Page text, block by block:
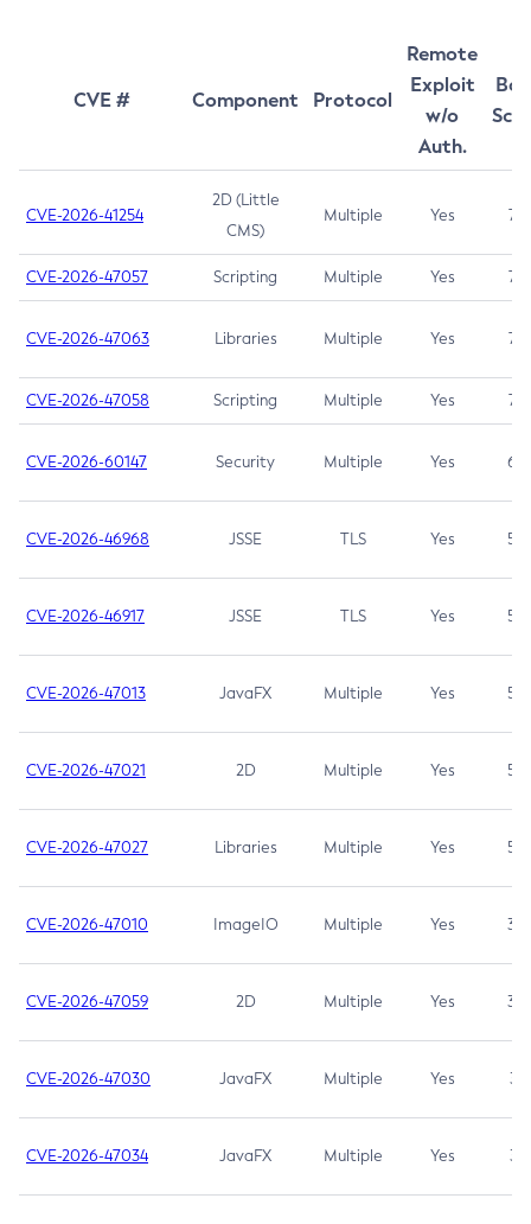
CVE # Component Protocol
Remote
Exploit
w/o
Auth.
CVE-2026-41254
2D (Little
CMS)
Multiple Yes 7.5
CVE-2026-47057 Scripting Multiple Yes 7.5
CVE-2026-47063 Libraries Multiple Yes 7.5
CVE-2026-47058 Scripting Multiple Yes 7.4
CVE-2026-60147 Security Multiple Yes 6.5
CVE-2026-46968 JSSE TLS Yes 5.9
CVE-2026-46917 JSSE TLS Yes 5.3
CVE-2026-47013 JavaFX Multiple Yes 5.3
CVE-2026-47021 2D Multiple Yes 5.3
CVE-2026-47027 Libraries Multiple Yes 5.3
CVE-2026-47010 ImageIO Multiple Yes 3.7
CVE-2026-47059 2D Multiple Yes 3.7
CVE-2026-47030 JavaFX Multiple Yes 3.1
CVE-2026-47034 JavaFX Multiple Yes 3.1